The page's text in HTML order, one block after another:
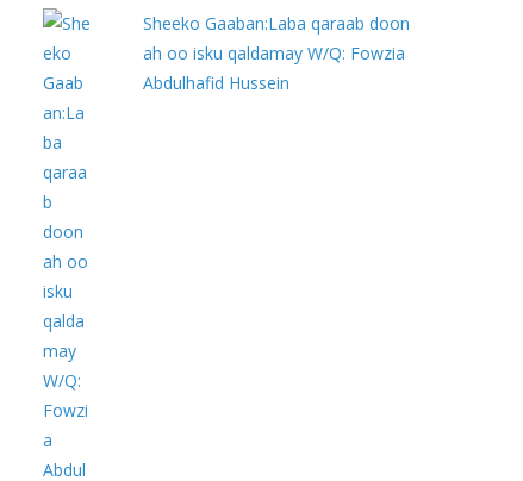
Sheeko Gaaban:Laba qaraab doon
ah oo isku qaldamay W/Q: Fowzia
Abdulhafid Hussein